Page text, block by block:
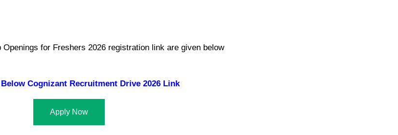
for Freshers 2026 registration link are given below
Cognizant Recruitment Drive 2026 Link
Apply Now